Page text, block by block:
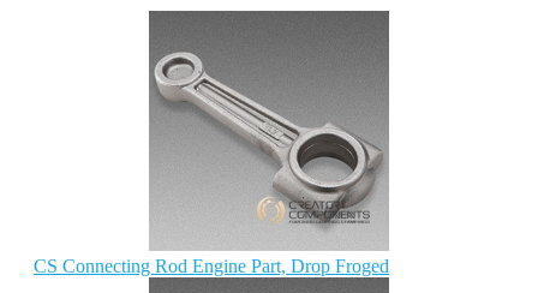
CS Connecting Rod Engine Part, Drop Froged